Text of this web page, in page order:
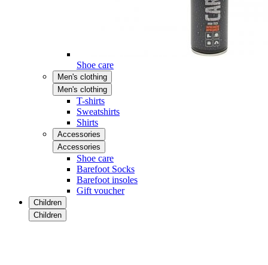
Shoe care
Men's clothing
Men's clothing
T-shirts
Sweatshirts
Shirts
Accessories
Accessories
Shoe care
Barefoot Socks
Barefoot insoles
Gift voucher
Children
Children